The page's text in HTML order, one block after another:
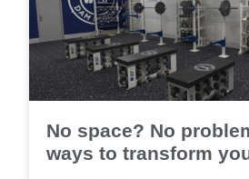
No space? No
ways to transform